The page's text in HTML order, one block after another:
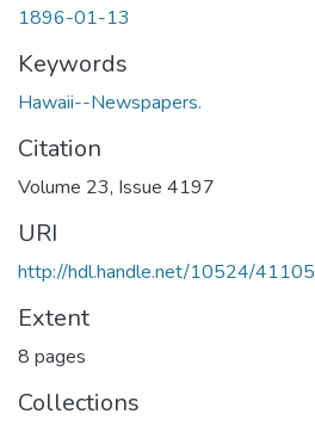
1896-01-13
Keywords
Hawaii--Newspapers.
Citation
Volume 23, Issue 4197
URI
http://hdl.handle.net/10524/41105
Extent
8 pages
Collections